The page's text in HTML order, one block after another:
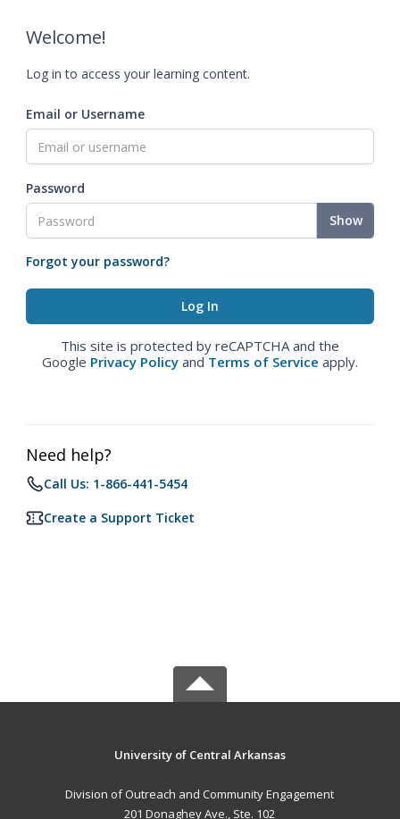
Welcome!
Log in to access your learning content.
Email or Username
Password
Show
Forgot your password?
This site is protected by reCAPTCHA and the
Google Privacy Policy and Terms of Service apply.
Need help?
Call Us: 1-866-441-5454
Create a Support Ticket
University of Central Arkansas
Division of Outreach and Community Engagement
201 Donaghey Ave., Ste. 102